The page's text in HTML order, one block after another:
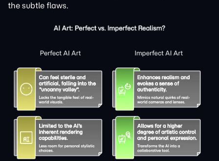
the subtle flaws.